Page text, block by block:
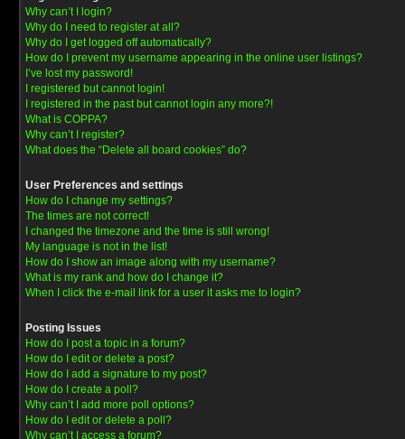
Why can’t I login?
Why do I need to register at all?
Why do I get logged off automatically?
How do I prevent my username appearing in the online user listings?
I’ve lost my password!
I registered but cannot login!
I registered in the past but cannot login any more?!
What is COPPA?
Why can’t I register?
What does the “Delete all board cookies” do?
User Preferences and settings
How do I change my settings?
The times are not correct!
I changed the timezone and the time is still wrong!
My language is not in the list!
How do I show an image along with my username?
What is my rank and how do I change it?
When I click the e-mail link for a user it asks me to login?
Posting Issues
How do I post a topic in a forum?
How do I edit or delete a post?
How do I add a signature to my post?
How do I create a poll?
Why can’t I add more poll options?
How do I edit or delete a poll?
Why can’t I access a forum?